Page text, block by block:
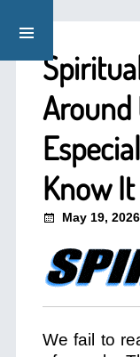
Around
Know It
May 19, 2026
We fail to